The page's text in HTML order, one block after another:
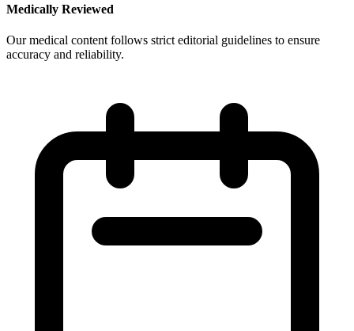
Medically Reviewed
Our medical content follows strict editorial guidelines to ensure
accuracy and reliability.